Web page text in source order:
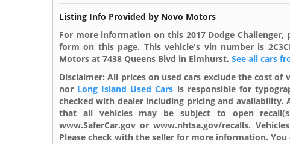
Listing Info Provided by Novo Motors
For more information on this 2017 Dodge
form on this page. This vehicle's vin number is
Motors at 7438 Queens Blvd in Elmhurst. See all cars
Disclaimer: All prices on used cars exclude the cost
nor Long Island Used Cars is responsible for
checked with dealer including pricing and
that all vehicles may be subject to open
www.SaferCar.gov or www.nhtsa.gov/recalls.
Please check with the seller for more information.